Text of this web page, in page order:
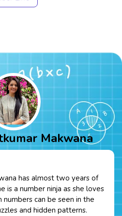
Makwana
has almost two years of
is a number ninja as she loves
can be seen in the
and hidden patterns.